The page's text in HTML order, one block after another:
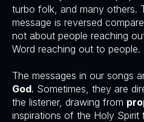
turbo folk, and many others.
message is reversed
not about people reaching
Word reaching out to people.
The messages in our songs
God. Sometimes, they are
the listener, drawing from
inspirations of the Holy